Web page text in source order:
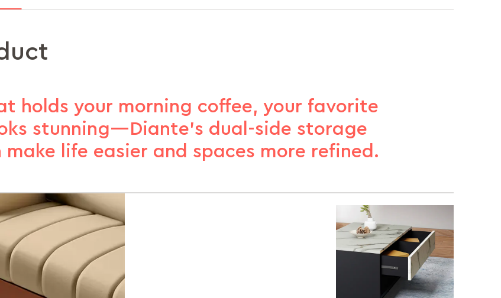
holds your morning coffee, your favorite
stunning—Diante’s dual-side storage
life easier and spaces more refined.